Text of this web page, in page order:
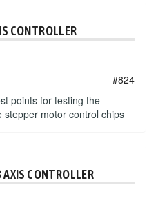
CONTROLLER
#824
points for testing the
motor control chips
CONTROLLER